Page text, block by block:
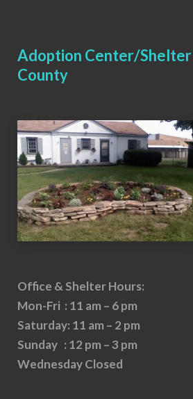
Adoption Center/Shelter
County
Office & Shelter Hours:
Mon-Fri : 11 am – 6 pm
Saturday: 11 am – 2 pm
Sunday : 12 pm – 3 pm
Wednesday Closed